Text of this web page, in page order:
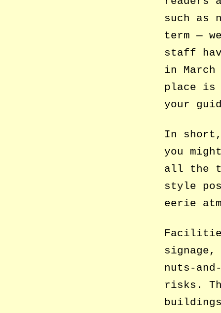
such as
term —
staff
in March
place is
your
In
you
all the
style
eerie
nuts-
risks.